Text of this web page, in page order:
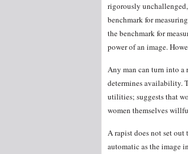
rigorously
benchmark for
the benchmark for
power of an image.
Any man can turn into a
determines availability.
utilities; suggests that
women themselves
A rapist does not set
automatic as the image